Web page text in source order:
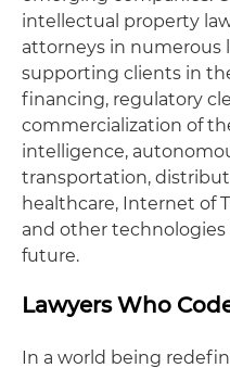
intellectual property
attorneys in numerous
supporting clients in
financing, regulatory
commercialization of
intelligence,
transportation,
healthcare, Internet of
and other
future.
Lawyers Who
In a world being